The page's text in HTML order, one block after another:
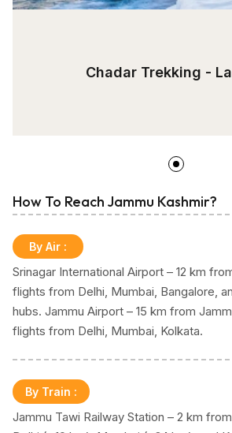
Chadar Trekking -
How To Reach Jammu Kashmir?
By Air :
Srinagar International Airport – 12 km
flights from Delhi, Mumbai, Bangalore,
hubs. Jammu Airport – 15 km from
flights from Delhi, Mumbai, Kolkata.
By Train :
Jammu Tawi Railway Station – 2 km